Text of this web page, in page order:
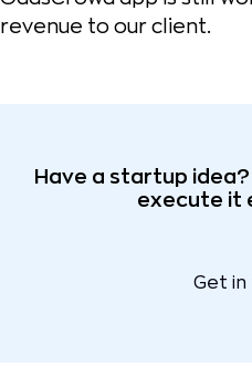
revenue to our client.
Have a startup
execute it
Get in